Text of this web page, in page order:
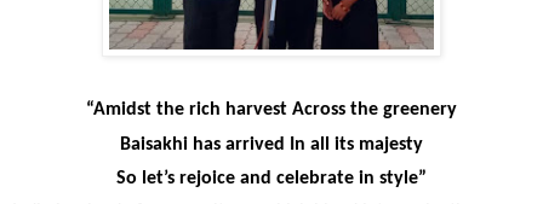
“Amidst the rich harvest Across the greenery
Baisakhi has arrived In all its majesty
So let’s rejoice and celebrate in style”